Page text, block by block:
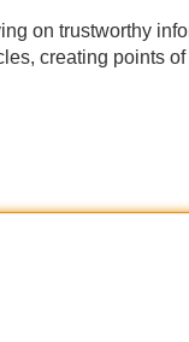
on trustworthy
creating points